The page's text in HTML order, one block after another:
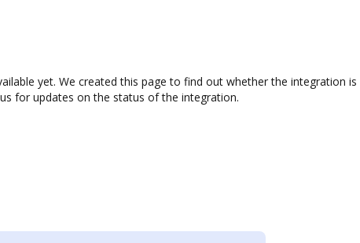
yet. We created this page to find out whether the integration
for updates on the status of the integration.